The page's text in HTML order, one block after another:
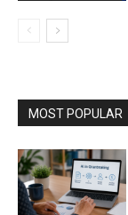
MOST POPULAR